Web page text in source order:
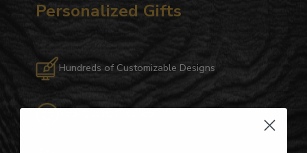
Personalized Gifts
Hundreds of Customizable Designs